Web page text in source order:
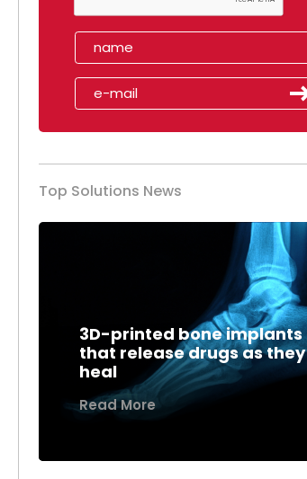
Top Solutions News
3D-printed bone implants
that release drugs as they
heal
Read More